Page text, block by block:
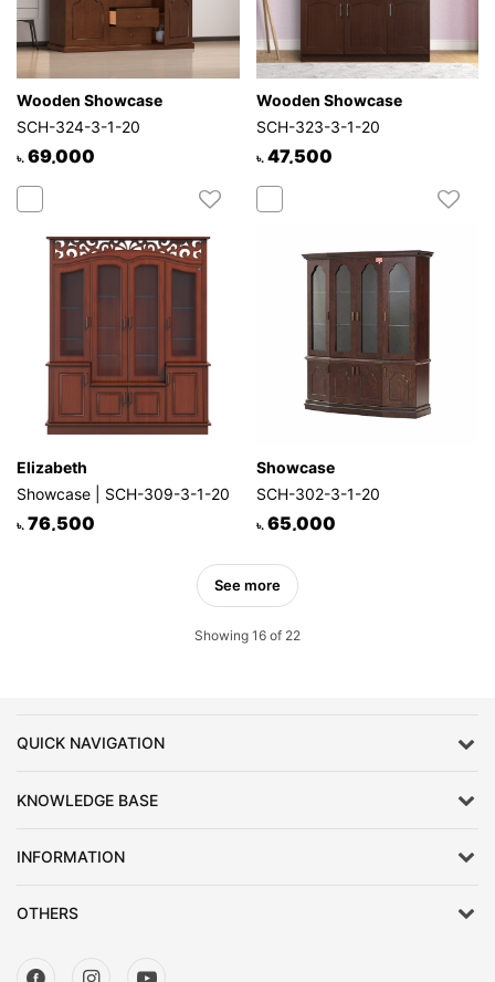
Wooden Showcase
SCH-324-3-1-20
৳. 69,000
Wooden Showcase
SCH-323-3-1-20
৳. 47,500
Elizabeth
Showcase | SCH-309-3-1-20
৳. 76,500
Showcase
SCH-302-3-1-20
৳. 65,000
See more
Showing 16 of 22
QUICK NAVIGATION
KNOWLEDGE BASE
INFORMATION
OTHERS